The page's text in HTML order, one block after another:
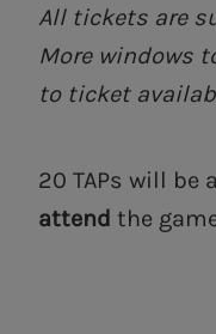
All tickets are
More windows
to ticket
20 TAPs will be
attend the